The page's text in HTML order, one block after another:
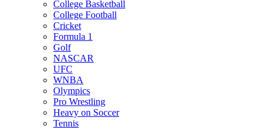
College Basketball
College Football
Cricket
Formula 1
Golf
NASCAR
UFC
WNBA
Olympics
Pro Wrestling
Heavy on Soccer
Tennis